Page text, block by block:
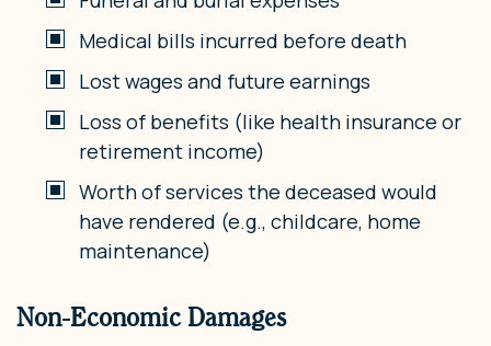
Medical bills incurred before death
Lost wages and future earnings
Loss of benefits (like health insurance or
retirement income)
Worth of services the deceased would
have rendered (e.g., childcare, home
maintenance)
Non-Economic Damages